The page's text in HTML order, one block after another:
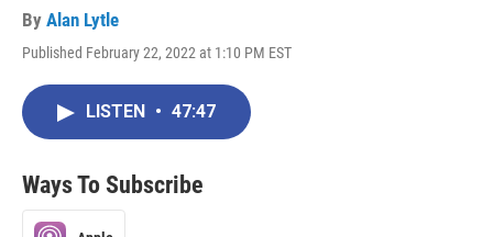
By Alan Lytle
Published February 22, 2022 at 1:10 PM EST
LISTEN • 47:47
Ways To Subscribe